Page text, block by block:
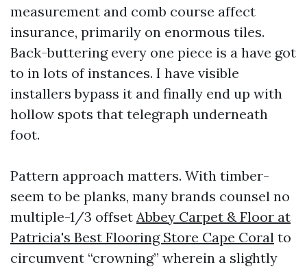
measurement and comb course affect
insurance, primarily on enormous tiles.
Back-buttering every one piece is a have got
to in lots of instances. I have visible
installers bypass it and finally end up with
hollow spots that telegraph underneath
foot.
Pattern approach matters. With timber-
seem to be planks, many brands counsel no
multiple-1/3 offset Abbey Carpet & Floor at
Patricia's Best Flooring Store Cape Coral to
circumvent “crowning” wherein a slightly